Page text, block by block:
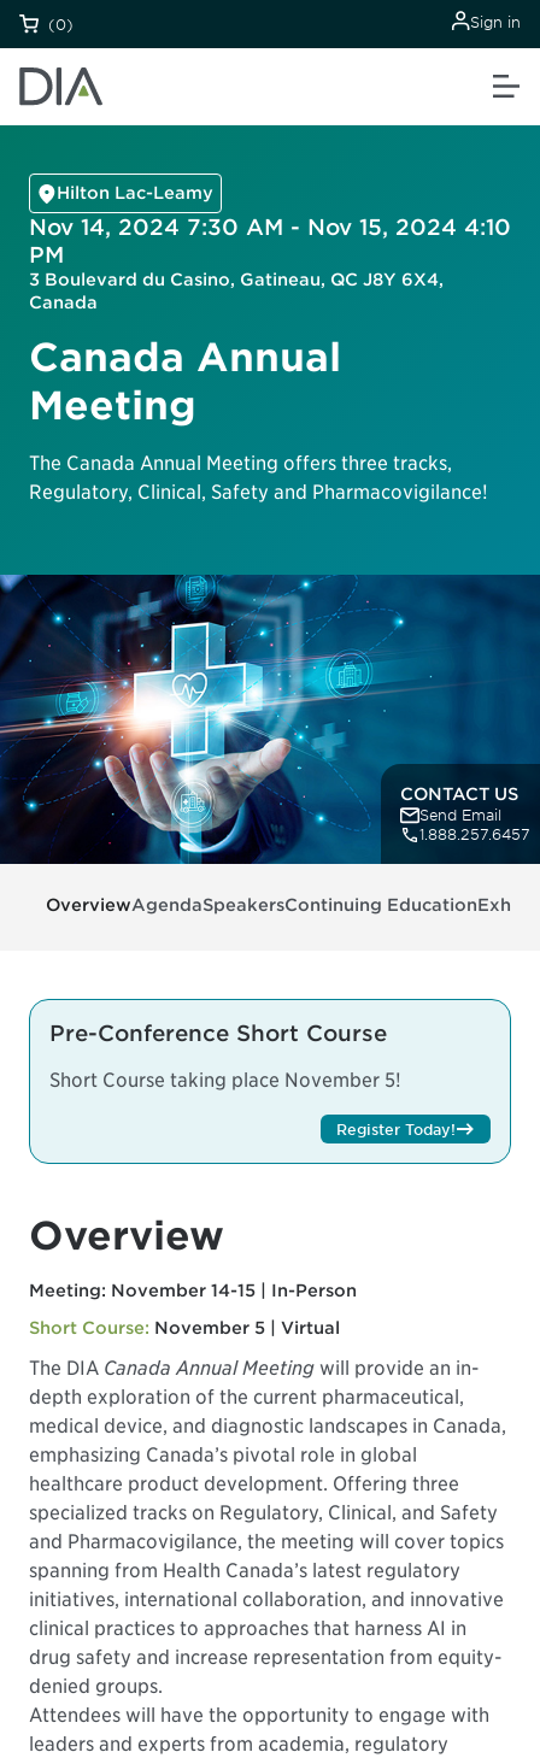
(0) Sign in
Hilton Lac-Leamy
Nov 14, 2024 7:30 AM - Nov 15, 2024 4:10
PM
3 Boulevard du Casino, Gatineau, QC J8Y 6X4,
Canada
Canada Annual
Meeting
The Canada Annual Meeting offers three tracks,
Regulatory, Clinical, Safety and Pharmacovigilance!
CONTACT US
Send Email
1.888.257.6457
OverviewAgendaSpeakersContinuing Education
Pre-Conference Short Course
Short Course taking place November 5!
Register Today!
Overview
Meeting: November 14-15 | In-Person
Short Course: November 5 | Virtual
The DIA Canada Annual Meeting will provide an in-
depth exploration of the current pharmaceutical,
medical device, and diagnostic landscapes in Canada,
emphasizing Canada’s pivotal role in global
healthcare product development. Offering three
specialized tracks on Regulatory, Clinical, and Safety
and Pharmacovigilance, the meeting will cover topics
spanning from Health Canada’s latest regulatory
initiatives, international collaboration, and innovative
clinical practices to approaches that harness AI in
drug safety and increase representation from equity-
denied groups.
Attendees will have the opportunity to engage with
leaders and experts from academia, regulatory